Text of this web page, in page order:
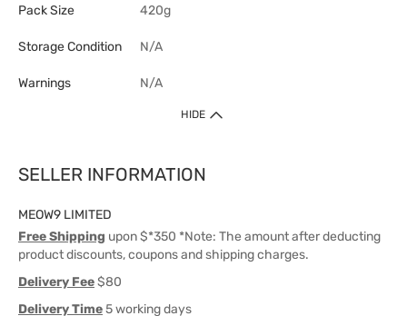
Pack Size 420g
Storage Condition N/A
Warnings N/A
HIDE
SELLER INFORMATION
MEOW9 LIMITED
Free Shipping upon $*350 *Note: The amount after deducting
product discounts, coupons and shipping charges.
Delivery Fee$80
Delivery Time5 working days